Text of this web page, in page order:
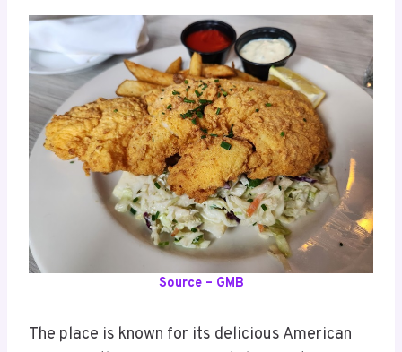
Source – GMB
The place is known for its delicious American